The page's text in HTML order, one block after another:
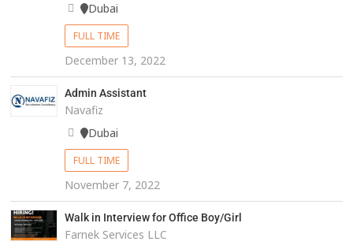
Dubai
FULL TIME
December 13, 2022
Admin Assistant
Navafiz
Dubai
FULL TIME
November 7, 2022
Walk in Interview for Office Boy/Girl
Farnek Services LLC